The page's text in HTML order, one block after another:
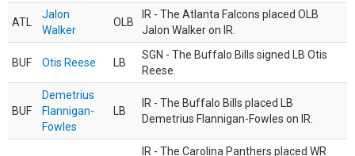
ATL
Jalon
Walker
OLB
IR - The Atlanta Falcons placed OLB
Jalon Walker on IR.
BUF Otis Reese LB
SGN - The Buffalo Bills signed LB Otis
Reese.
BUF
Demetrius
Flannigan-
Fowles
LB
IR - The Buffalo Bills placed LB
Demetrius Flannigan-Fowles on IR.
IR - The Carolina Panthers placed WR